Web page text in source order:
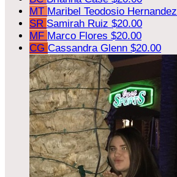
MT Maribel Teodosio Hernandez
SR Samirah Ruiz $20.00
MF Marco Flores $20.00
CG Cassandra Glenn $20.00